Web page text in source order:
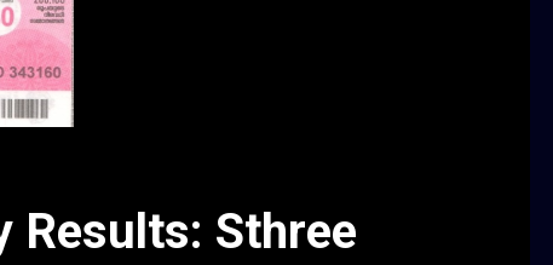
Results: Sthree